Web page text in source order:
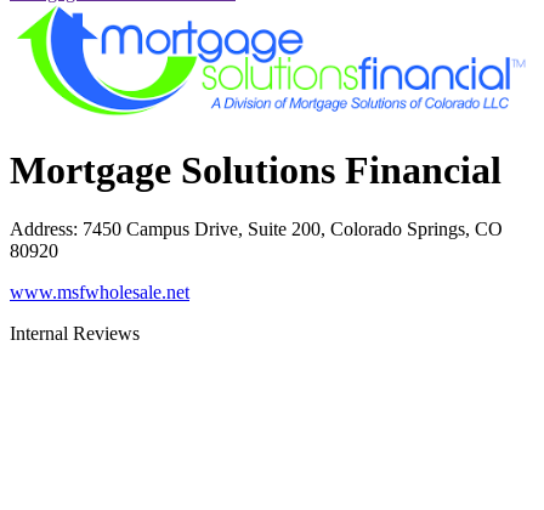
Mortgage Solutions Financial
Address: 7450 Campus Drive, Suite 200, Colorado Springs, CO
80920
www.msfwholesale.net
Internal Reviews